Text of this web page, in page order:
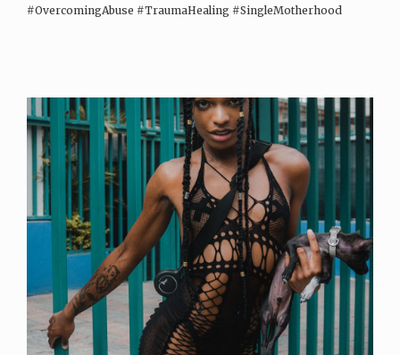
#OvercomingAbuse #TraumaHealing #SingleMotherhood